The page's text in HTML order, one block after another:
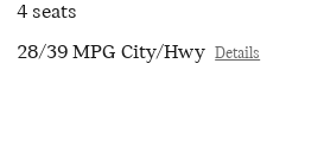
4 seats
28/39 MPG City/Hwy Details